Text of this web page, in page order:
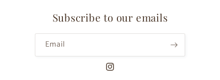
Subscribe to our emails
Email
Instagram